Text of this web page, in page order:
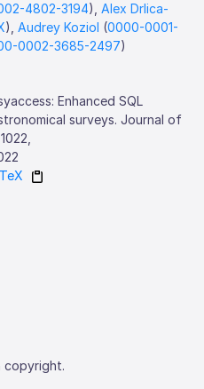
4802-3194),Alex Drlica-
),Audrey Koziol (0000-0001-
0002-3685-2497)
Enhanced SQL
surveys. Journal of
copyright.